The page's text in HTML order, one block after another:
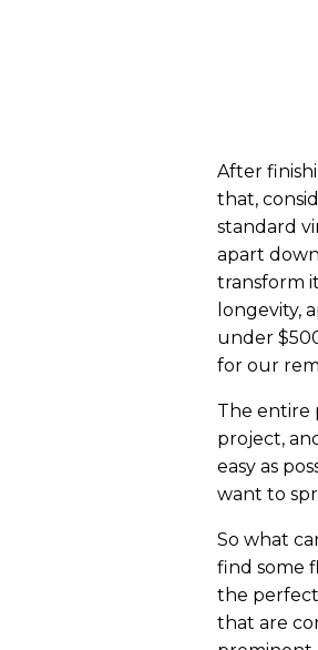
After
that,
standard
apart
transform
longevity,
under
for our
The entire
project,
easy as
want to
So what
find some
the
that are